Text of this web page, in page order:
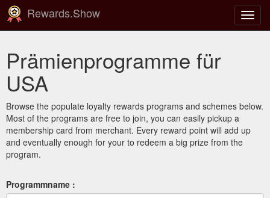
ein-/
Rewards.Show
Prämienprogramme für
USA
Browse the populate loyalty rewards programs and schemes below.
Most of the programs are free to join, you can easily pickup a
membership card from merchant. Every reward point will add up
and eventually enough for your to redeem a big prize from the
program.
Programmname :